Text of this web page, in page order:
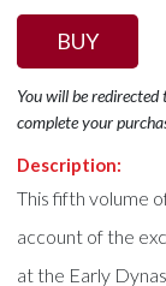
BUY
You will be
complete your
Description:
This fifth volume
account of the
at the Early